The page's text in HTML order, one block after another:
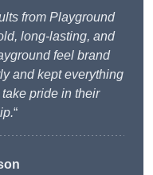
from Playground
long-lasting, and
feel brand
and kept everything
pride in their
“